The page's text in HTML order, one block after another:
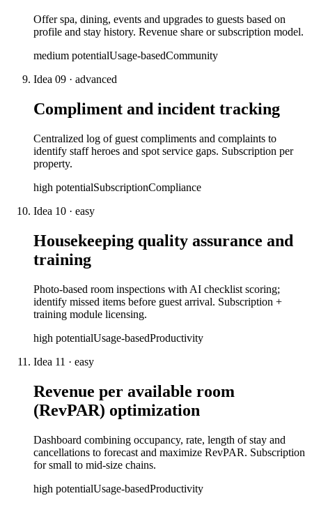
Offer spa, dining, events and upgrades to guests based on
profile and stay history. Revenue share or subscription model.
medium potentialUsage-basedCommunity
Idea 09 · advanced
Compliment and incident tracking
Centralized log of guest compliments and complaints to
identify staff heroes and spot service gaps. Subscription per
property.
high potentialSubscriptionCompliance
Idea 10 · easy
Housekeeping quality assurance and
training
Photo-based room inspections with AI checklist scoring;
identify missed items before guest arrival. Subscription +
training module licensing.
high potentialUsage-basedProductivity
Idea 11 · easy
Revenue per available room
(RevPAR) optimization
Dashboard combining occupancy, rate, length of stay and
cancellations to forecast and maximize RevPAR. Subscription
for small to mid-size chains.
high potentialUsage-basedProductivity